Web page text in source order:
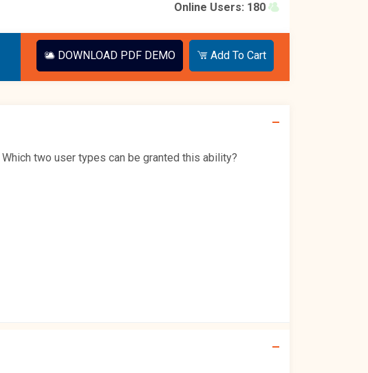
Online Users: 180
DOWNLOAD PDF DEMO Add To Cart
two user types can be granted this ability?